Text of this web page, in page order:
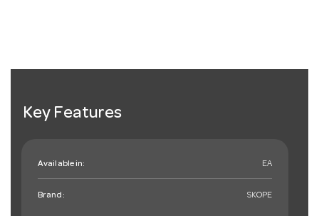
Key Features
Available in: EA
Brand: SKOPE